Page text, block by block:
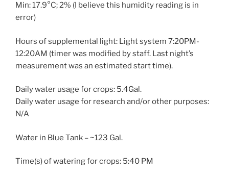
Min: 17.9°C; 2% (I believe this humidity reading is in
error)
Hours of supplemental light: Light system 7:20PM-
12:20AM (timer was modified by staff. Last night’s
measurement was an estimated start time).
Daily water usage for crops: 5.4Gal.
Daily water usage for research and/or other purposes:
N/A
Water in Blue Tank – ~123 Gal.
Time(s) of watering for crops: 5:40 PM